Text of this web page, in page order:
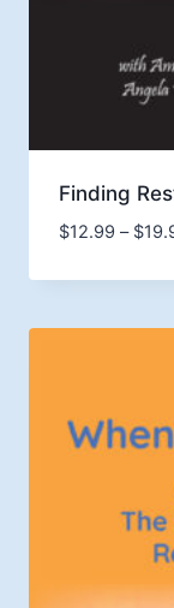
Finding
$12.99 – $